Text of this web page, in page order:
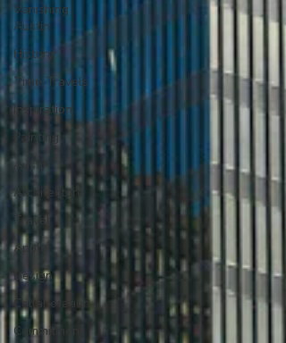
Vanishing
Austin
History
Time Travels
Inspiration
Painting
Austin
Architecture
Travel
Apple
Design
Collaboration
Commitment